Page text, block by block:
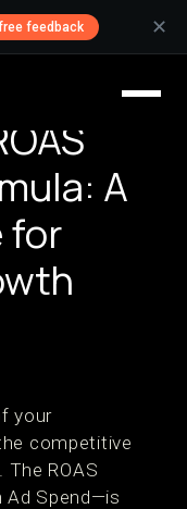
feedback ✕
A
for
your
competitive
ROAS
Ad Spend—is